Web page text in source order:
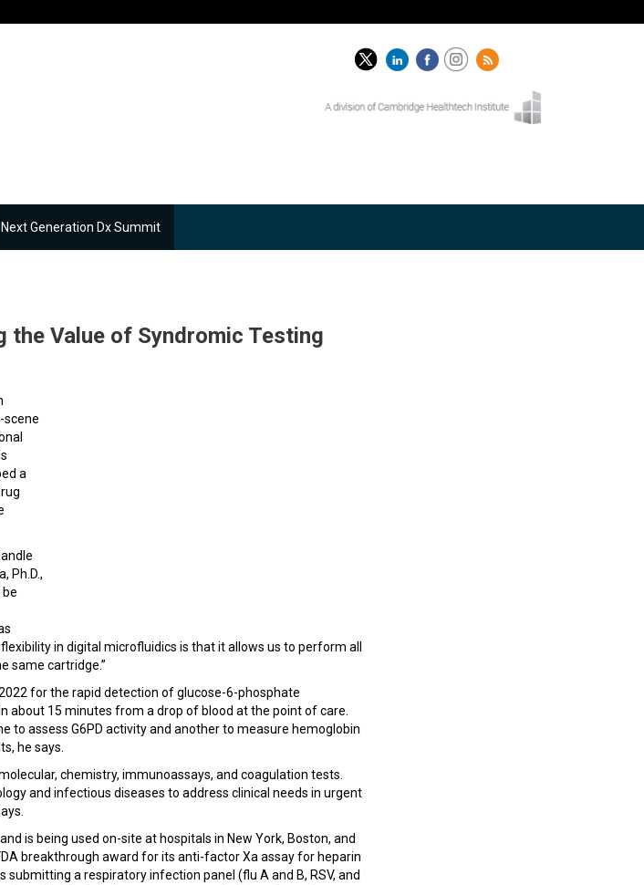
Next Generation Dx Summit
Value of Syndromic Testing
scene
a
Ph.D.,
in digital microfluidics is that it allows us to perform all
same cartridge.”
for the rapid detection of glucose-6-phosphate
about 15 minutes from a drop of blood at the point of care.
to assess G6PD activity and another to measure hemoglobin
he says.
chemistry, immunoassays, and coagulation tests.
and infectious diseases to address clinical needs in urgent
is being used on-site at hospitals in New York, Boston, and
breakthrough award for its anti-factor Xa assay for heparin
a respiratory infection panel (flu A and B, RSV, and